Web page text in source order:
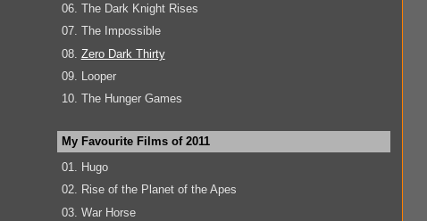
06. The Dark Knight Rises
07. The Impossible
08. Zero Dark Thirty
09. Looper
10. The Hunger Games
My Favourite Films of 2011
01. Hugo
02. Rise of the Planet of the Apes
03. War Horse